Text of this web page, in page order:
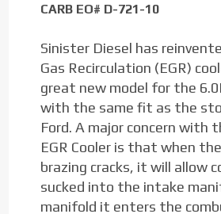
CARB EO# D-721-10
Sinister Diesel has
Gas Recirculation (EGR)
great new model for the
with the same fit as the
Ford. A major concern with
EGR Cooler is that when
brazing cracks, it will allow
sucked into the intake
manifold it enters the